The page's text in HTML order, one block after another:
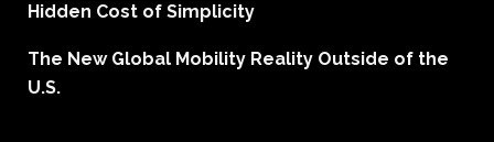
Hidden Cost of Simplicity
The New Global Mobility Reality Outside of the
U.S.